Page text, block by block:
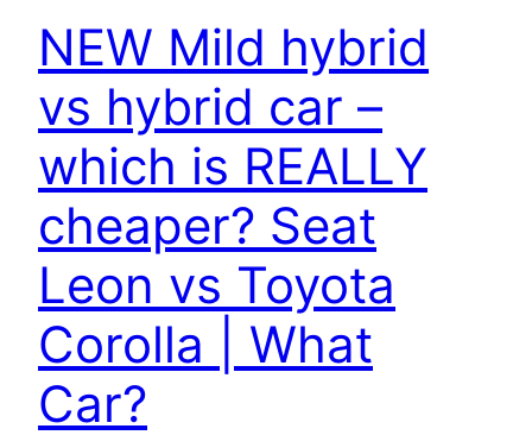
NEW Mild hybrid
vs hybrid car –
which is REALLY
cheaper? Seat
Leon vs Toyota
Corolla | What
Car?